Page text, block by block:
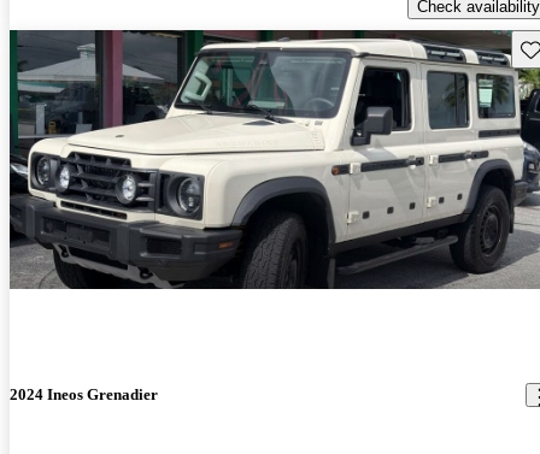
Check availability
2024 Ineos Grenadier